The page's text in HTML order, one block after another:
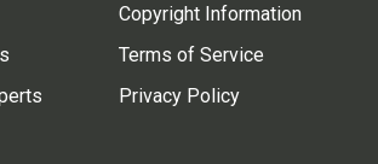
Copyright Information
Terms of Service
Privacy Policy